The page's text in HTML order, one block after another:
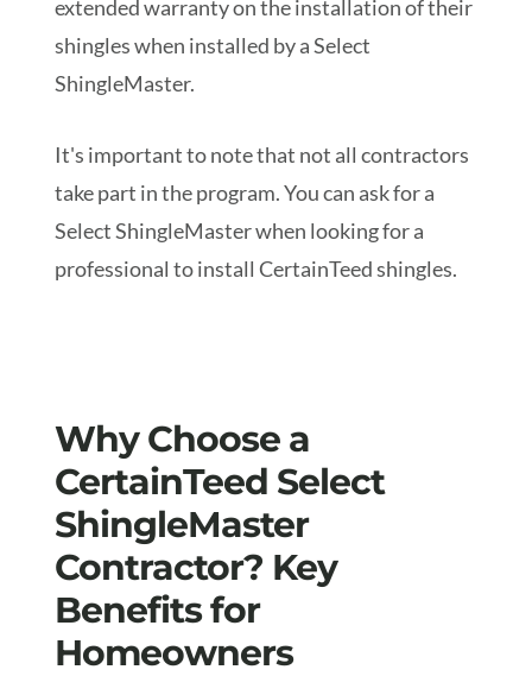
extended warranty on the installation of their
shingles when installed by a Select
ShingleMaster.
It's important to note that not all contractors
take part in the program. You can ask for a
Select ShingleMaster when looking for a
professional to install CertainTeed shingles.
Why Choose a
CertainTeed Select
ShingleMaster
Contractor? Key
Benefits for
Homeowners